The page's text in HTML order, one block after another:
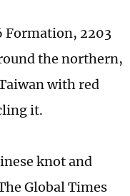
Formation, 2203
the northern,
with red
it.
knot and
Global Times